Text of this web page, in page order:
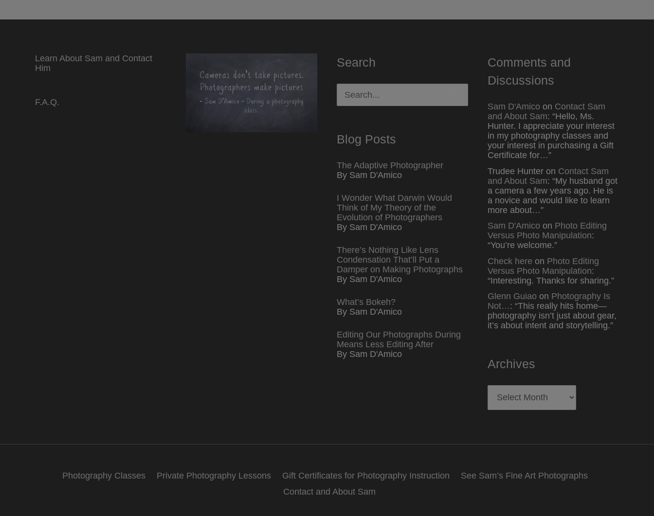
Learn About Sam and Contact
Him
F.A.Q.
Search
for:
Blog Posts
The Adaptive Photographer
By Sam D'Amico
I Wonder What Darwin Would
Think of My Theory of the
Evolution of Photographers
By Sam D'Amico
There’s Nothing Like Lens
Condensation That’ll Put a
Damper on Making Photographs
By Sam D'Amico
What’s Bokeh?
By Sam D'Amico
Editing Our Photographs During
Means Less Editing After
By Sam D'Amico
Comments and
Discussions
Sam D'Amico on Contact Sam
and About Sam: “Hello, Ms.
Hunter. I appreciate your interest
in my photography classes and
your interest in purchasing a Gift
Certificate for…”
Trudee Hunter on Contact Sam
and About Sam: “My husband got
a camera a few years ago. He is
a novice and would like to learn
more about…”
Sam D'Amico on Photo Editing
Versus Photo Manipulation:
“You’re welcome.”
Check here on Photo Editing
Versus Photo Manipulation:
“Interesting. Thanks for sharing.”
Glenn Guiao on Photography Is
Not…: “This really hits home—
photography isn’t just about gear,
it’s about intent and storytelling.”
Archives
Photography Classes Private Photography Lessons Gift Certificates for Photography Instruction
See Sam’s Fine Art Photographs
Contact and About Sam